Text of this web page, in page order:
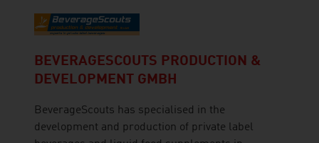
BEVERAGESCOUTS PRODUCTION &
DEVELOPMENT GMBH
BeverageScouts has specialised in the
development and production of private label